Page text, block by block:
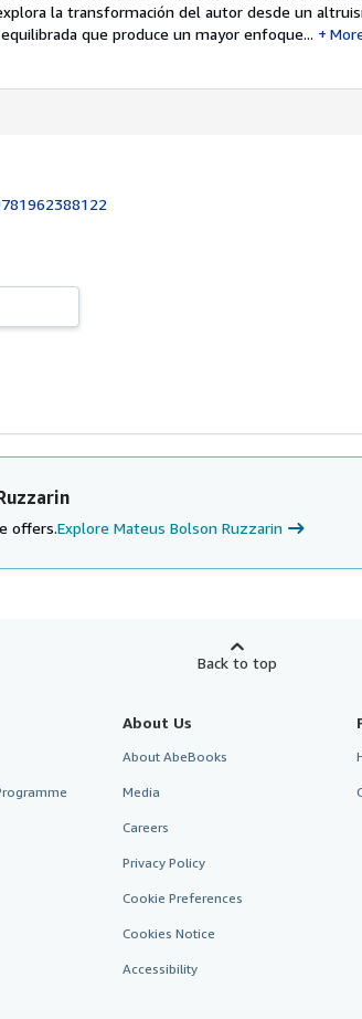
la transformación del autor desde un
que produce un mayor enfoque...
offers.Explore Mateus Bolson Ruzzarin
Back to top
About Us
About AbeBooks
Media
Careers
Privacy Policy
Cookie Preferences
Cookies Notice
Accessibility